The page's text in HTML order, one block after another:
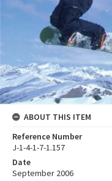
ABOUT THIS ITEM
Reference Number
J-1-4-1-7-1.157
Date
September 2006